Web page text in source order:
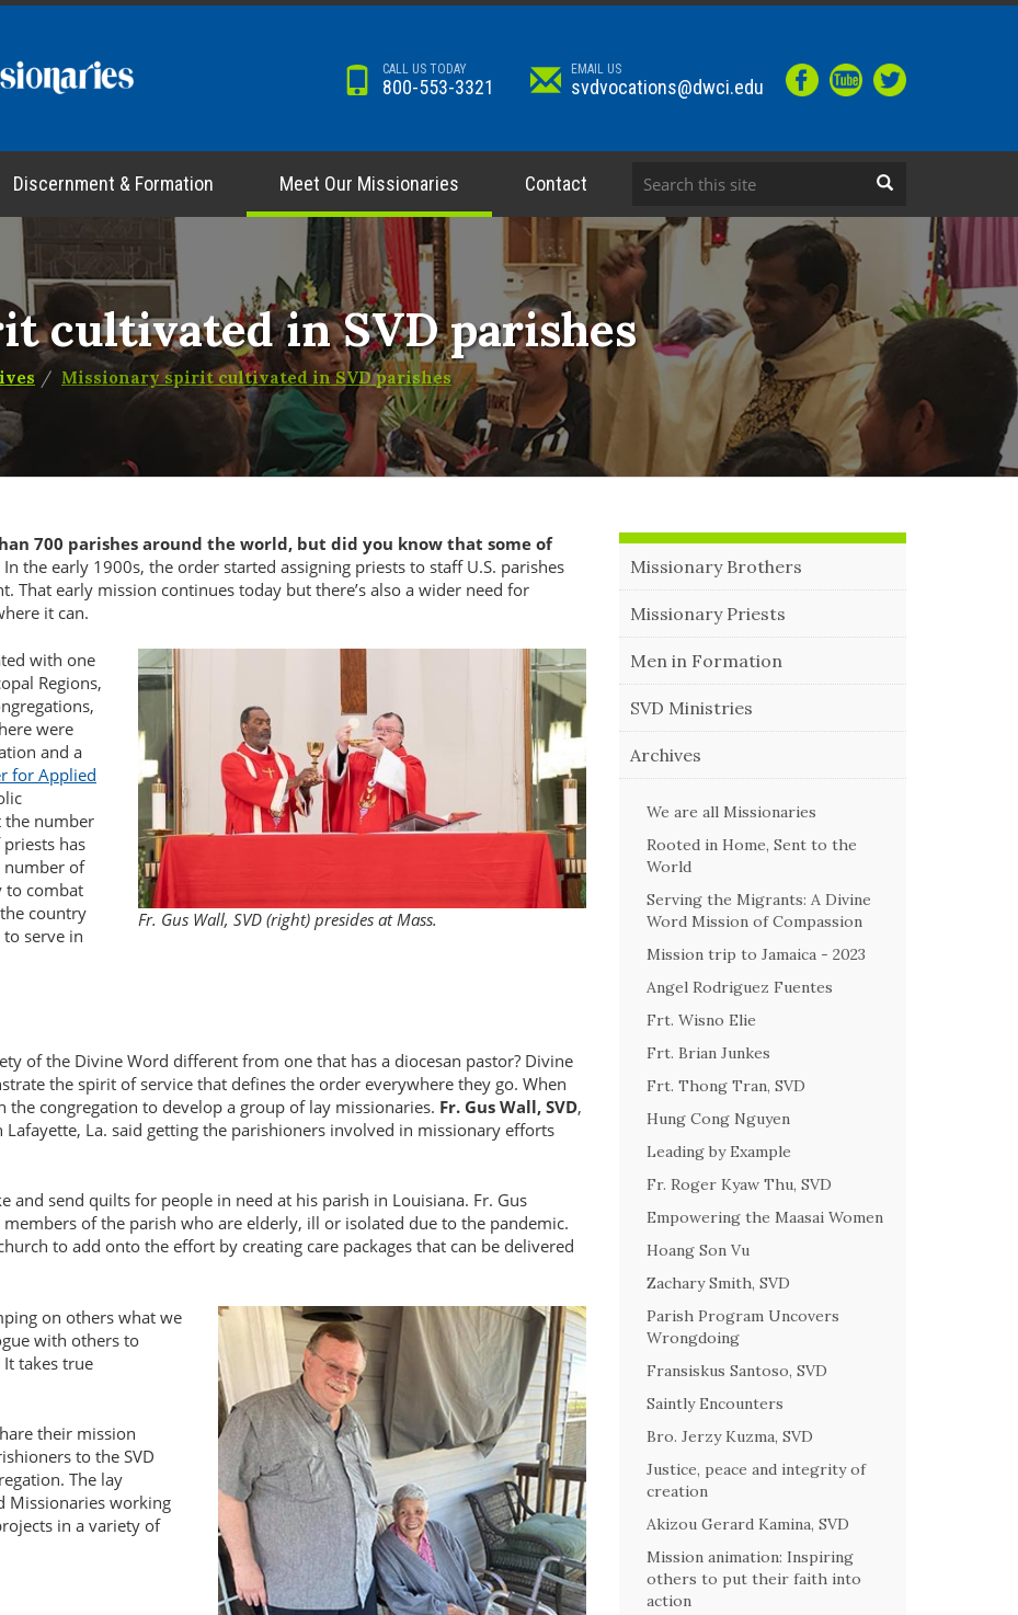
CALL US TODAY
800-553-3321
EMAIL US
svdvocations@dwci.edu
Discernment & Formation Meet Our Missionaries Contact
cultivated in SVD parishes
Missionary spirit cultivated in SVD parishes
700 parishes around the world, but did you know that some of
In the early 1900s, the order started assigning priests to staff U.S. parishes
That early mission continues today but there’s also a wider need for
it can.
with one
Regions,
were
and a
for Applied
the number
has
number of
to combat
country
serve in
Fr. Gus Wall, SVD (right) presides at Mass.
of the Divine Word different from one that has a diocesan pastor? Divine
the spirit of service that defines the order everywhere they go. When
the congregation to develop a group of lay missionaries. Fr. Gus Wall, SVD,
La. said getting the parishioners involved in missionary efforts
send quilts for people in need at his parish in Louisiana. Fr. Gus
of the parish who are elderly, ill or isolated due to the pandemic.
to add onto the effort by creating care packages that can be delivered
on others what we
with others to
takes true
their mission
to the SVD
The lay
Missionaries working
in a variety of
Missionary Brothers
Missionary Priests
Men in Formation
SVD Ministries
Archives
We are all Missionaries
Rooted in Home, Sent to the
World
Serving the Migrants: A Divine
Word Mission of Compassion
Mission trip to Jamaica - 2023
Angel Rodriguez Fuentes
Frt. Wisno Elie
Frt. Brian Junkes
Frt. Thong Tran, SVD
Hung Cong Nguyen
Leading by Example
Fr. Roger Kyaw Thu, SVD
Empowering the Maasai Women
Hoang Son Vu
Zachary Smith, SVD
Parish Program Uncovers
Wrongdoing
Fransiskus Santoso, SVD
Saintly Encounters
Bro. Jerzy Kuzma, SVD
Justice, peace and integrity of
creation
Akizou Gerard Kamina, SVD
Mission animation: Inspiring
others to put their faith into
action